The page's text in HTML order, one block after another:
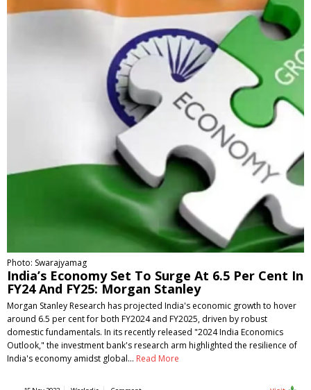
Photo: Swarajyamag
India’s Economy Set To Surge At 6.5 Per Cent In
FY24 And FY25: Morgan Stanley
Morgan Stanley Research has projected India's economic growth to hover
around 6.5 per cent for both FY2024 and FY2025, driven by robust
domestic fundamentals. In its recently released "2024 India Economics
Outlook," the investment bank's research arm highlighted the resilience of
India's economy amidst global… Read More